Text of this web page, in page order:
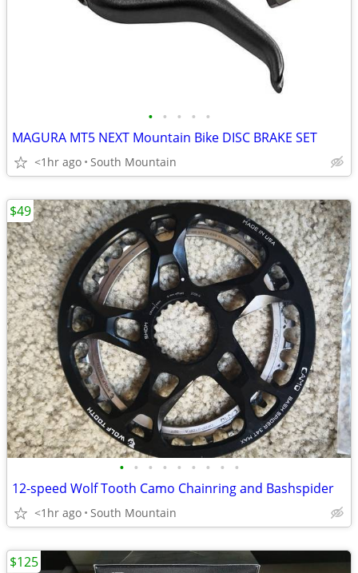
• • • • •
MAGURA MT5 NEXT Mountain Bike DISC BRAKE SET
<1hr ago South Mountain
• • • • • • • • •
12-speed Wolf Tooth Camo Chainring and Bashspider
<1hr ago South Mountain
$49
$125